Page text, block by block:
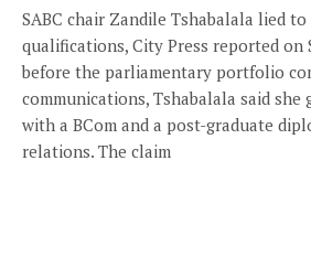
SABC chair Zandile Tshabalala lied
qualifications, City Press reported on
before the parliamentary portfolio
communications, Tshabalala said she
with a BCom and a post-graduate
relations. The claim